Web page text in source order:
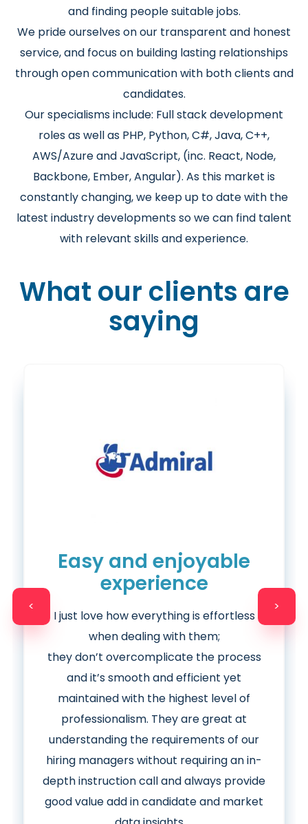
and finding people suitable jobs.
We pride ourselves on our transparent and honest
service, and focus on building lasting relationships
through open communication with both clients and
candidates.
Our specialisms include: Full stack development
roles as well as PHP, Python, C#, Java, C++,
AWS/Azure and JavaScript, (inc. React, Node,
Backbone, Ember, Angular). As this market is
constantly changing, we keep up to date with the
latest industry developments so we can find talent
with relevant skills and experience.
What our clients are
saying
Easy and enjoyable
experience
I just love how everything is effortless
when dealing with them;
theydon’t overcomplicate the process
and it’s smooth and efficient yet
maintained with the highest level of
professionalism. They are great at
understanding the requirements of our
hiring managers without requiring an in-
depth instruction call andalways provide
good value add in candidate and market
< >